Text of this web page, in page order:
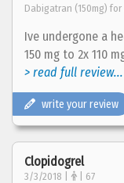
Dabigatran (150mg)
Ive undergone a
150 mg to 2x 110
> read full review...
write your review
Clopidogrel
3/3/2018 | | 67